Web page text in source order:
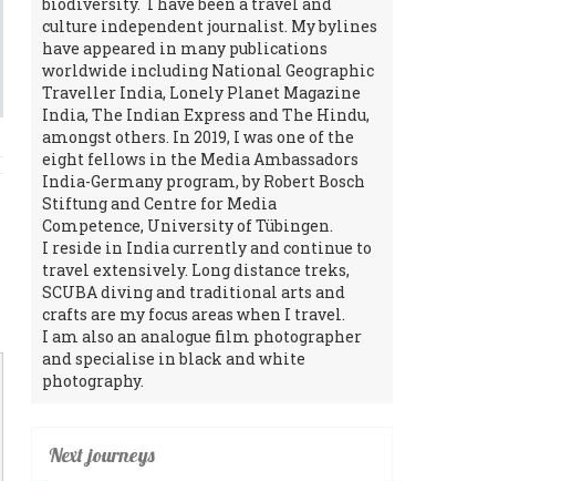
culture independent journalist. My bylines
have appeared in many publications
worldwide including National Geographic
Traveller India, Lonely Planet Magazine
India, The Indian Express and The Hindu,
amongst others. In 2019, I was one of the
eight fellows in the Media Ambassadors
India-Germany program, by Robert Bosch
Stiftung and Centre for Media
Competence, University of Tübingen.
I reside in India currently and continue to
travel extensively. Long distance treks,
SCUBA diving and traditional arts and
crafts are my focus areas when I travel.
I am also an analogue film photographer
and specialise in black and white
photography.
Next journeys